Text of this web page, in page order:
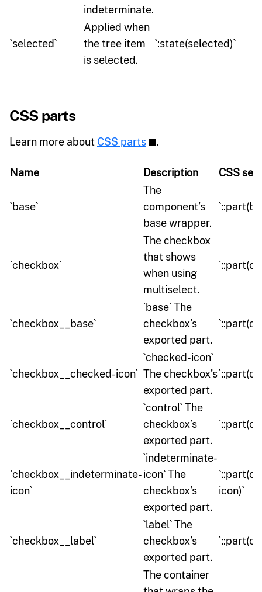
indeterminate.
`selected`
Applied when
the tree item
is selected.
`:state(selected)`
CSS parts
Learn more about CSS parts .
Name Description CSS
`base`
The
component’s
base wrapper.
`checkbox`
The checkbox
that shows
when using
multiselect.
`checkbox__base`
`base` The
checkbox’s
exported part.
`checkbox__checked-icon`
`checked-icon`
The checkbox’s
exported part.
`checkbox__control`
`control` The
checkbox’s
exported part.
`checkbox__indeterminate-
icon`
`indeterminate-
icon` The
checkbox’s
exported part.
icon)`
`checkbox__label`
`label` The
checkbox’s
exported part.
The container